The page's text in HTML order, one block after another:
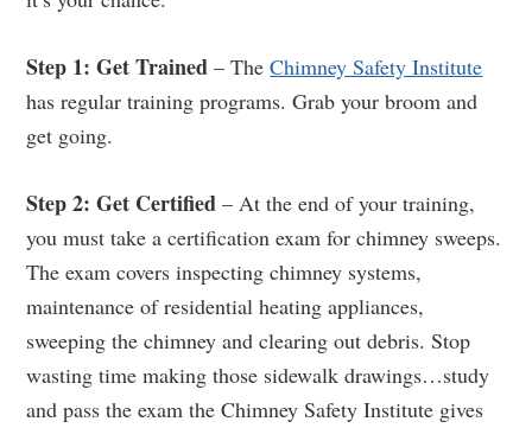
Step 1: Get Trained – TheChimney Safety Institute
has regular training programs. Grab your broom and
get going.
Step 2: Get Certified – At the end of your training,
you must take a certification exam for chimney sweeps.
The exam covers inspecting chimney systems,
maintenance of residential heating appliances,
sweeping the chimney and clearing out debris. Stop
wasting time making those sidewalk drawings…study
and pass the exam the Chimney Safety Institute gives